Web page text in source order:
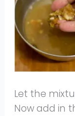
Let the
Now add in